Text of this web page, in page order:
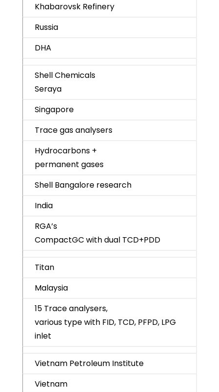
Khabarovsk Refinery
Russia
DHA
Shell Chemicals
Seraya
Singapore
Trace gas analysers
Hydrocarbons +
permanent gases
Shell Bangalore research
India
RGA’s
CompactGC with dual TCD+PDD
Titan
Malaysia
15 Trace analysers,
various type with FID, TCD, PFPD, LPG
inlet
Vietnam Petroleum Institute
Vietnam